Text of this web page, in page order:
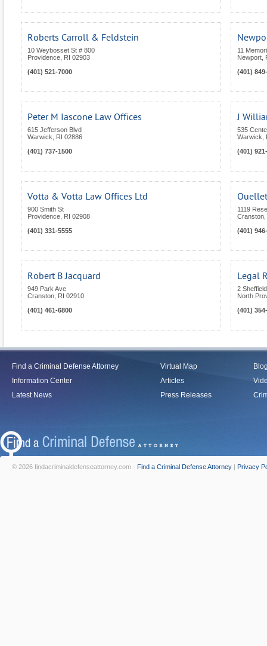
Roberts Carroll & Feldstein
10 Weybosset St # 800
Providence
RI 02903
(401) 521-7000
11
Newport
(401)
Peter M Iascone Law Offices
615 Jefferson Blvd
Warwick
RI 02886
(401) 737-1500
J
535
Warwick
(401)
Votta & Votta Law Offices Ltd
900 Smith St
Providence
RI 02908
(401) 331-5555
1119
Cranston
(401)
Robert B Jacquard
949 Park Ave
Cranston
RI 02910
(401) 461-6800
Legal
2
North
(401)
Find a Criminal Defense Attorney
Information Center
Latest News
Virtual Map
Articles
Press Releases
© 2026 findacriminaldefenseattorney.com - Find a Criminal Defense Attorney | Privacy